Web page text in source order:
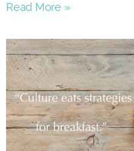
Read More »